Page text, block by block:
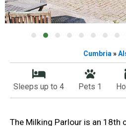
Cumbria »
Sleeps up to 4 Pets 1
The Milking Parlour is an 18th